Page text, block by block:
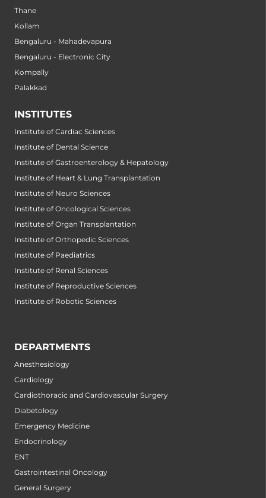
Thane
Kollam
Bengaluru - Mahadevapura
Bengaluru - Electronic City
Kompally
Palakkad
INSTITUTES
Institute of Cardiac Sciences
Institute of Dental Science
Institute of Gastroenterology & Hepatology
Institute of Heart & Lung Transplantation
Institute of Neuro Sciences
Institute of Oncological Sciences
Institute of Organ Transplantation
Institute of Orthopedic Sciences
Institute of Paediatrics
Institute of Renal Sciences
Institute of Reproductive Sciences
Institute of Robotic Sciences
DEPARTMENTS
Anesthesiology
Cardiology
Cardiothoracic and Cardiovascular Surgery
Diabetology
Emergency Medicine
Endocrinology
ENT
Gastrointestinal Oncology
General Surgery